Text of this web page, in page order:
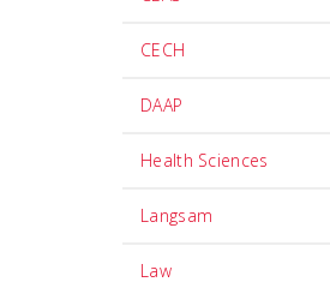
CECH
DAAP
Health Sciences
Langsam
Law